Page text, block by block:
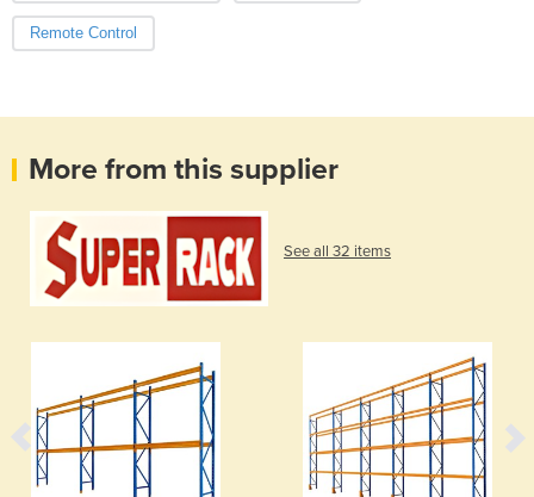
Remote Control
More from this supplier
See all 32 items